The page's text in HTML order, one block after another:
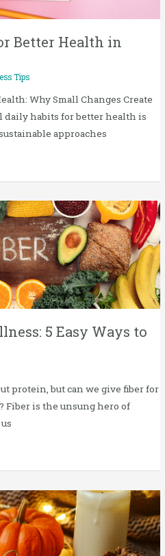
Better Health in
Tips
Why Small Changes Create
daily habits for better health is
approaches
5 Easy Ways to
protein, but can we give fiber for
Fiber is the unsung hero of